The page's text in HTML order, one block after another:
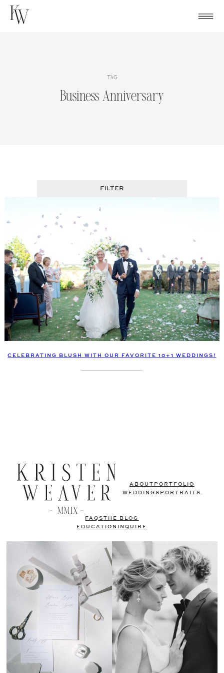
Skip
TAG
Business Anniversary
FILTER
CELEBRATING BLUSH WITH OUR FAVORITE 10+1 WEDDINGS!
ABOUT PORTFOLIO
WEDDINGS PORTRAITS
FAQSTHE BLOG
EDUCATION
INQUIRE